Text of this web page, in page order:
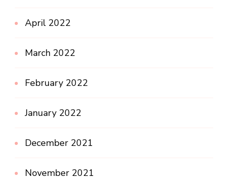
April 2022
March 2022
February 2022
January 2022
December 2021
November 2021